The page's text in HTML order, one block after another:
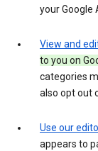
your Google
View and
to you on
categories
also opt out
Use our
appears to